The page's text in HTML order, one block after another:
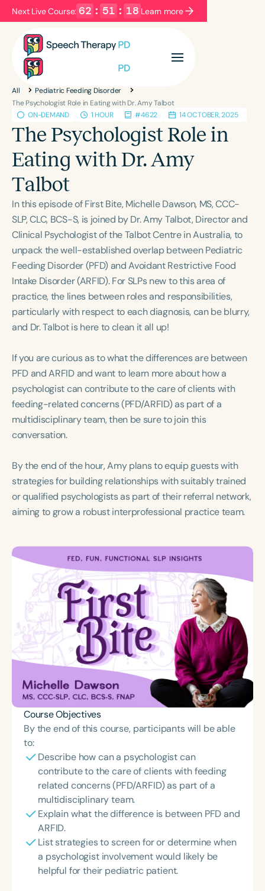
Next Live Course: 62 : 51 : 18 Learn more
Filters Categories
Series
Language
English Español
Course Level
Population
Infants/Toddlers
Preschool
School-Aged
Young Adults Adults
Course Duration
h h+
All
Pediatric Feeding Disorder
The Psychologist Role in Eating with Dr. Amy Talbot
ON-DEMAND
1 HOUR #4622 14 OCTOBER, 2025
The Psychologist Role in
Eating with Dr. Amy
Talbot
In this episode of First Bite, Michelle Dawson, MS, CCC-
SLP, CLC, BCS-S, is joined by Dr. Amy Talbot, Director and
Clinical Psychologist of the Talbot Centre in Australia, to
unpack the well-established overlap between Pediatric
Feeding Disorder (PFD) and Avoidant Restrictive Food
Intake Disorder (ARFID). For SLPs new to this area of
practice, the lines between roles and responsibilities,
particularly with respect to each diagnosis, can be blurry,
and Dr. Talbot is here to clean it all up!
If you are curious as to what the differences are between
PFD and ARFID and want to learn more about how a
psychologist can contribute to the care of clients with
feeding-related concerns (PFD/ARFID) as part of a
multidisciplinary team, then be sure to join this
conversation.
By the end of the hour, Amy plans to equip guests with
strategies for building relationships with suitably trained
or qualified psychologists as part of their referral network,
aiming to grow a robust interprofessional practice team.
Course Objectives
By the end of this course, participants will be able
to:
Describe how can a psychologist can
contribute to the care of clients with feeding
related concerns (PFD/ARFID) as part of a
multidisciplinary team.
Explain what the difference is between PFD and
ARFID.
List strategies to screen for or determine when
a psychologist involvement would likely be
helpful for their pediatric patient.